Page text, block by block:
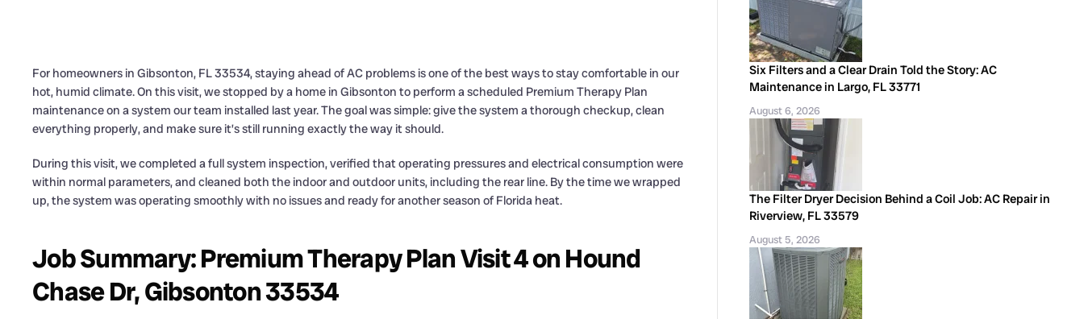
For homeowners in Gibsonton, FL 33534, staying ahead of AC problems is one of the best ways to stay comfortable in our
hot, humid climate. On this visit, we stopped by a home in Gibsonton to perform a scheduled Premium Therapy Plan
maintenance on a system our team installed last year. The goal was simple: give the system a thorough checkup, clean
everything properly, and make sure it’s still running exactly the way it should.
During this visit, we completed a full system inspection, verified that operating pressures and electrical consumption were
within normal parameters, and cleaned both the indoor and outdoor units, including the rear line. By the time we wrapped
up, the system was operating smoothly with no issues and ready for another season of Florida heat.
Job Summary: Premium Therapy Plan Visit 4 on Hound
Chase Dr, Gibsonton 33534
Six Filters and a Clear Drain Told the Story: AC
Maintenance in Largo, FL 33771
August 6, 2026
The Filter Dryer Decision Behind a Coil Job: AC Repair in
Riverview, FL 33579
August 5, 2026